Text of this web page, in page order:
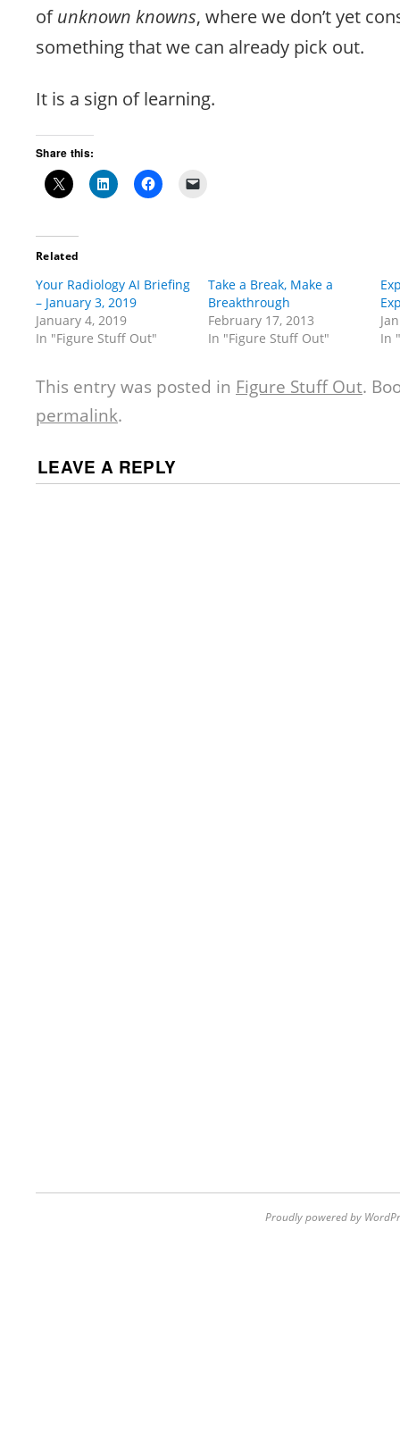
ofunknown knowns, where we don’t yet
something that we can already pick out.
It is a sign of learning.
Share this:
Related
Your Radiology AI Briefing
– January 3, 2019
January 4, 2019
In "Figure Stuff Out"
Take a Break, Make a
Breakthrough
February 17, 2013
In "Figure Stuff Out"
In
This entry was posted in Figure Stuff Out.
permalink.
LEAVE A REPLY
Proudly powered by